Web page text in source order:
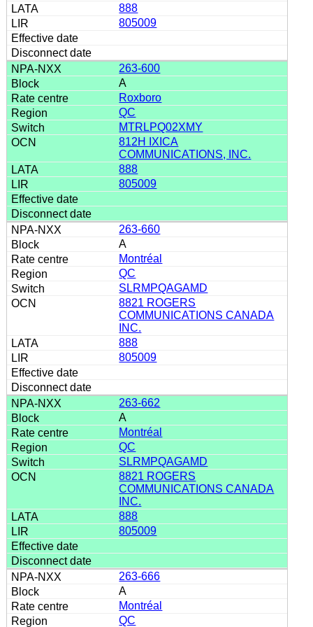
888
805009
263-600
A
Roxboro
QC
MTRLPQ02XMY
812H IXICA
COMMUNICATIONS, INC.
888
805009
263-660
A
Montréal
QC
SLRMPQAGAMD
8821 ROGERS
COMMUNICATIONS CANADA
INC.
888
805009
263-662
A
Montréal
QC
SLRMPQAGAMD
8821 ROGERS
COMMUNICATIONS CANADA
INC.
888
805009
263-666
A
Montréal
QC